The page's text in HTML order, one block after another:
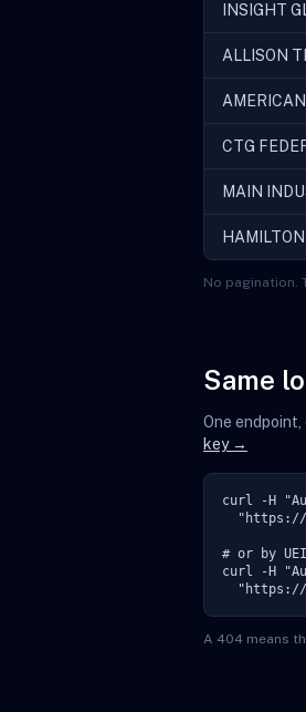
INSIGHT
ALLISON
CTG
MAIN
No pagination.
Same
One
key →
curl -H
# or by
curl -H
A 404 means